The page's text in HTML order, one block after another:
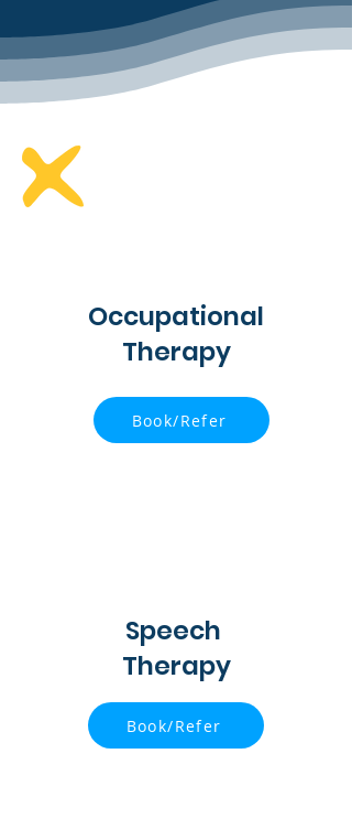
Occupational
Therapy
Book/Refer
Speech
Therapy
Book/Refer